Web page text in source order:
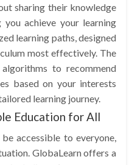
sharing their knowledge
achieve your learning
learning paths, designed
most effectively. The
to recommend
based on your interests
learning journey.
Education for All
accessible to everyone,
GlobaLearn offers a